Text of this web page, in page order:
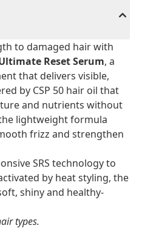
to damaged hair with
Reset Serum, a
that delivers visible,
by CSP 50 hair oil that
and nutrients without
lightweight formula
frizz and strengthen
SRS technology to
by heat styling, the
shiny and healthy-
types.